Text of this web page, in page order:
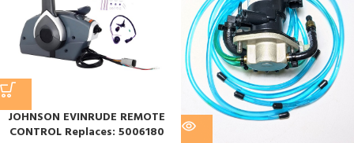
JOHNSON EVINRUDE REMOTE
CONTROL Replaces: 5006180